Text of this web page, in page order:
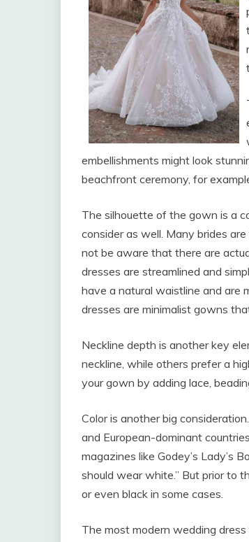
embellishments might look
beachfront ceremony, for
The silhouette of the gown is a
consider as well. Many brides are
not be aware that there are
dresses are streamlined and
have a natural waistline and are
dresses are minimalist gowns
Neckline depth is another key
neckline, while others prefer a
your gown by adding lace,
Color is another big
and European-dominant
magazines like Godey’s Lady’s
should wear white.” But prior to
or even black in some cases.
The most modern wedding